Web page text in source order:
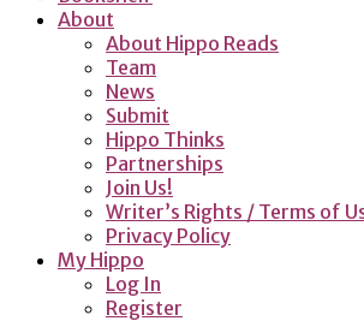
About
About Hippo Reads
Team
News
Submit
Hippo Thinks
Partnerships
Join Us!
Writer’s Rights / Terms of
Privacy Policy
My Hippo
Log In
Register